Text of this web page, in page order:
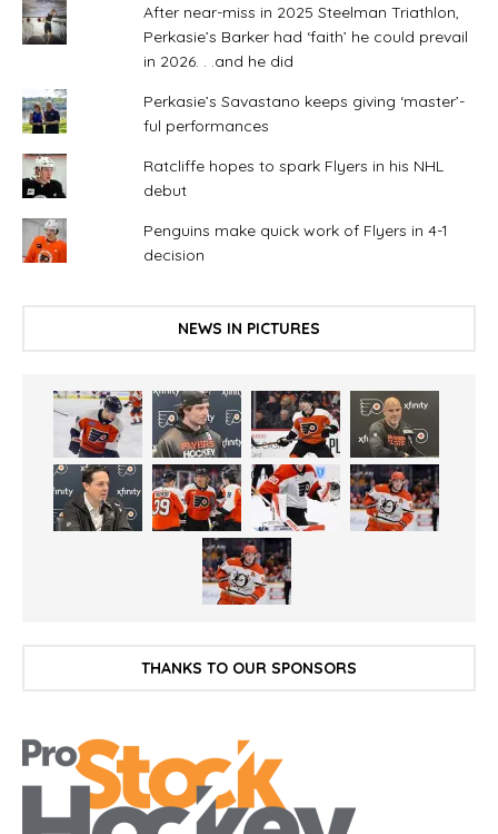
After near-miss in 2025 Steelman Triathlon,
Perkasie’s Barker had ‘faith’ he could prevail
in 2026. . .and he did
Perkasie’s Savastano keeps giving ‘master’-
ful performances
Ratcliffe hopes to spark Flyers in his NHL
debut
Penguins make quick work of Flyers in 4-1
decision
NEWS IN PICTURES
THANKS TO OUR SPONSORS